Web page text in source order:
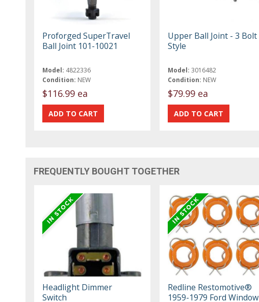
Proforged SuperTravel
Ball Joint 101-10021
Model: 4822336
Condition: NEW
$116.99 ea
Upper Ball Joint - 3 Bolt
Style
Model: 3016482
Condition: NEW
$79.99 ea
FREQUENTLY BOUGHT TOGETHER
Headlight Dimmer
Switch
Redline Restomotive®
1959-1979 Ford Window